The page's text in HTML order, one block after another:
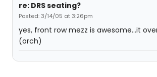
re: DRS seating?
Posted: 3/14/05 at 3:26pm
yes, front row mezz is awesome...it
(orch)